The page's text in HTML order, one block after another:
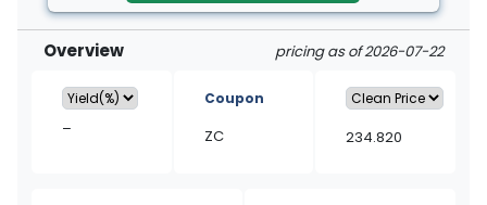
Overview pricing as of 2026-07-22
–
Coupon
ZC 234.820